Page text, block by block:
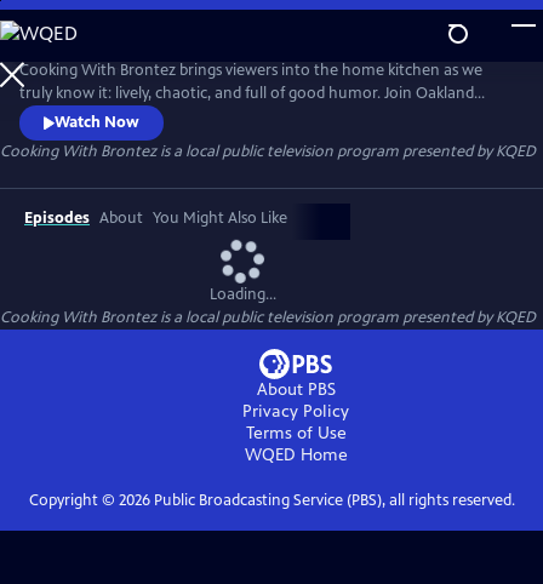
Skip
to
Main
Content
Cooking With Brontez
Cooking With Brontez brings viewers into the home kitchen as we
truly know it: lively, chaotic, and full of good humor. Join Oakland
author and performer Brontez Purnell as he drops in on a host of Bay
Area chefs and friends to break bread and share a spicy culinary
adventure.
Watch Now
Cooking With Brontezis a local public television program presented byKQED
Episodes About You Might Also Like
Loading...
Cooking With Brontezis a local public television program presented byKQED
About PBS
Privacy Policy
Terms of Use
WQED Home
Copyright © 2026Public Broadcasting Service (PBS), all rights reserved.